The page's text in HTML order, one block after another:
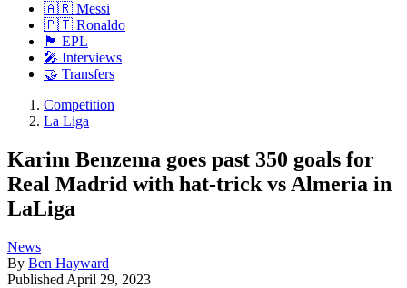
🇦🇷 Messi
🇵🇹 Ronaldo
🏴󠁧󠁢󠁥󠁮󠁧󠁿 EPL
🎤 Interviews
🤝 Transfers
Competition
La Liga
Karim Benzema goes past 350 goals for
Real Madrid with hat-trick vs Almeria in
LaLiga
News
By Ben Hayward
Published April 29, 2023